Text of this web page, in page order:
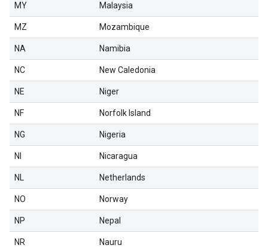
MY Malaysia
MZ Mozambique
NA Namibia
NC New Caledonia
NE Niger
NF Norfolk Island
NG Nigeria
NI Nicaragua
NL Netherlands
NO Norway
NP Nepal
NR Nauru